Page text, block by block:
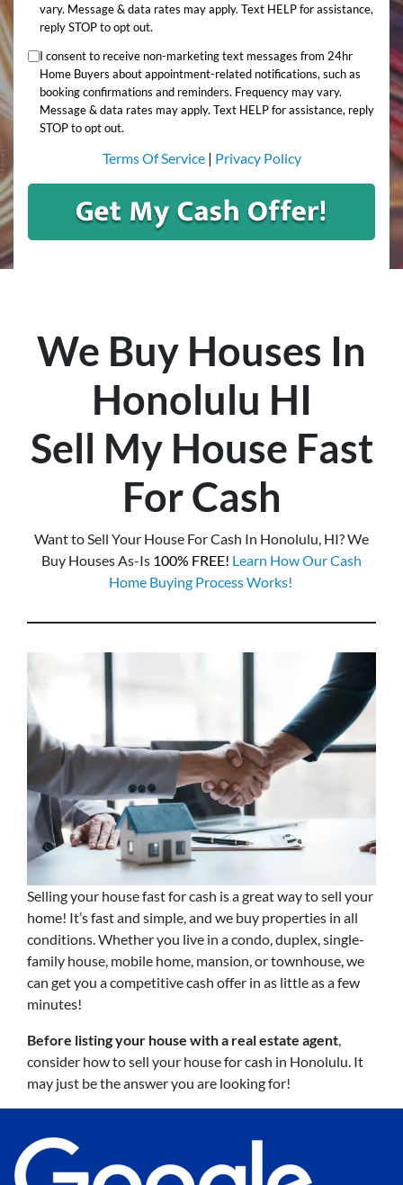
vary. Message & data rates may apply. Text HELP for assistance,
reply STOP to opt out.
I consent to receive non-marketing text messages from 24hr
Home Buyers about appointment-related notifications, such as
booking confirmations and reminders. Frequency may vary.
Message & data rates may apply. Text HELP for assistance, reply
STOP to opt out.
Terms Of Service| Privacy Policy
We Buy Houses In
Honolulu HI
Sell My House Fast
For Cash
Want to Sell Your House For Cash In Honolulu, HI? We
Buy Houses As-Is 100% FREE! Learn How Our Cash
Home Buying Process Works!
Selling your house fast for cash is a great way to sell your
home! It’s fast and simple, and we buy properties in all
conditions. Whether you live in a condo, duplex, single-
family house, mobile home, mansion, or townhouse, we
can get you a competitive cash offer in as little as a few
minutes!
Before listing your house with a real estate agent,
consider how to sell your house for cash in Honolulu. It
may just be the answer you are looking for!